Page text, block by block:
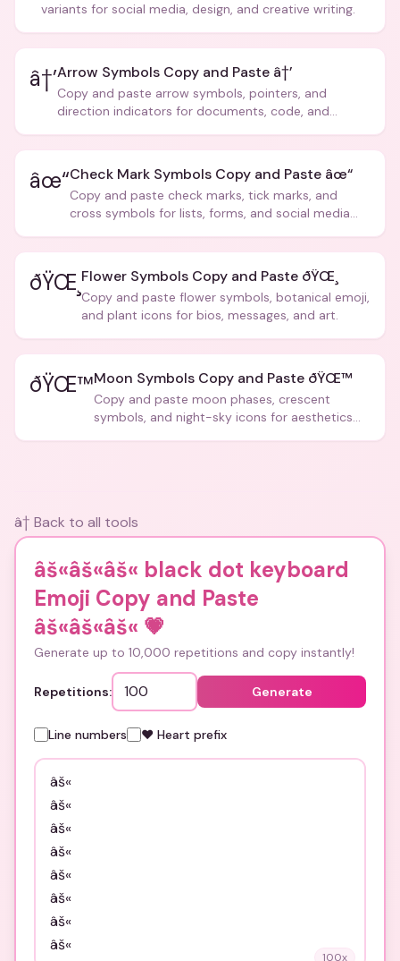
variants for social media, design, and creative writing.
â†’Arrow Symbols Copy and Paste â†’
Copy and paste arrow symbols, pointers, and
direction indicators for documents, code, and
âœ“Check Mark Symbols Copy and Paste âœ“
Copy and paste check marks, tick marks, and
cross symbols for lists, forms, and social media
ðŸŒ¸ Flower Symbols Copy and Paste ðŸŒ¸
Copy and paste flower symbols, botanical emoji,
and plant icons for bios, messages, and art.
ðŸŒ™Moon Symbols Copy and Paste ðŸŒ™
Copy and paste moon phases, crescent
symbols, and night-sky icons for aesthetics
â† Back to all tools
âš«âš«âš« black dot keyboard
Emoji Copy and Paste
âš«âš«âš« 💗
Generate up to 10,000 repetitions and copy instantly!
Repetitions: Generate
Line numbers ❤️ Heart prefix
100x